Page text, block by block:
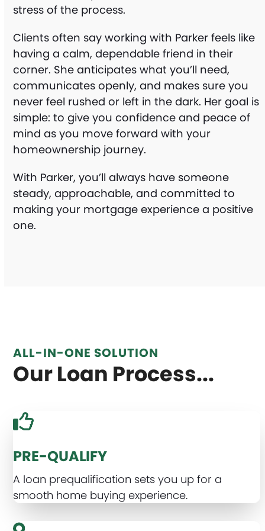
stress of the process.
Clients often say working with Parker feels like
having a calm, dependable friend in their
corner. She anticipates what you’ll need,
communicates openly, and makes sure you
never feel rushed or left in the dark. Her goal is
simple: to give you confidence and peace of
mind as you move forward with your
homeownership journey.
With Parker, you’ll always have someone
steady, approachable, and committed to
making your mortgage experience a positive
one.
ALL-IN-ONE SOLUTION
Our Loan Process...
PRE-QUALIFY
A loan prequalification sets you up for a
smooth home buying experience.